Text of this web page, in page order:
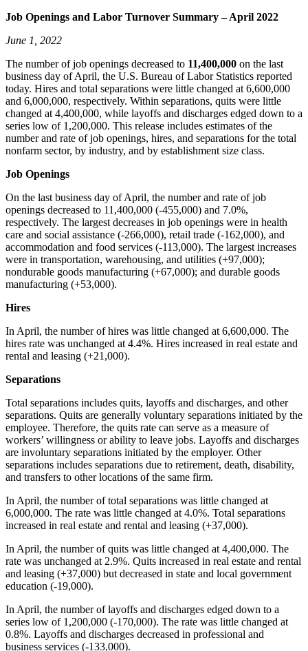
Job Openings and Labor Turnover Summary – April 2022
June 1, 2022
The number of job openings decreased to 11,400,000 on the last
business day of April, the U.S. Bureau of Labor Statistics reported
today. Hires and total separations were little changed at 6,600,000
and 6,000,000, respectively. Within separations, quits were little
changed at 4,400,000, while layoffs and discharges edged down to a
series low of 1,200,000. This release includes estimates of the
number and rate of job openings, hires, and separations for the total
nonfarm sector, by industry, and by establishment size class.
Job Openings
On the last business day of April, the number and rate of job
openings decreased to 11,400,000 (-455,000) and 7.0%,
respectively. The largest decreases in job openings were in health
care and social assistance (-266,000), retail trade (-162,000), and
accommodation and food services (-113,000). The largest increases
were in transportation, warehousing, and utilities (+97,000);
nondurable goods manufacturing (+67,000); and durable goods
manufacturing (+53,000).
Hires
In April, the number of hires was little changed at 6,600,000. The
hires rate was unchanged at 4.4%. Hires increased in real estate and
rental and leasing (+21,000).
Separations
Total separations includes quits, layoffs and discharges, and other
separations. Quits are generally voluntary separations initiated by the
employee. Therefore, the quits rate can serve as a measure of
workers’ willingness or ability to leave jobs. Layoffs and discharges
are involuntary separations initiated by the employer. Other
separations includes separations due to retirement, death, disability,
and transfers to other locations of the same firm.
In April, the number of total separations was little changed at
6,000,000. The rate was little changed at 4.0%. Total separations
increased in real estate and rental and leasing (+37,000).
In April, the number of quits was little changed at 4,400,000. The
rate was unchanged at 2.9%. Quits increased in real estate and rental
and leasing (+37,000) but decreased in state and local government
education (-19,000).
In April, the number of layoffs and discharges edged down to a
series low of 1,200,000 (-170,000). The rate was little changed at
0.8%. Layoffs and discharges decreased in professional and
business services (-133,000).